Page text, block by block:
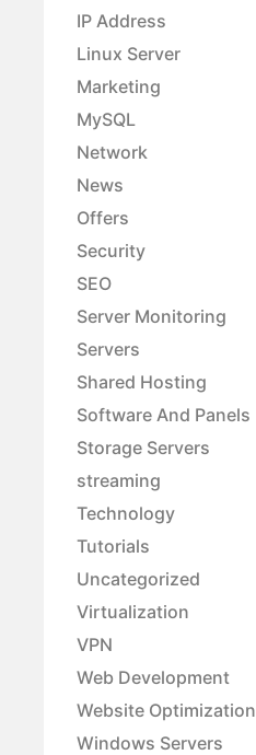
IP Address
Linux Server
Marketing
MySQL
Network
News
Offers
Security
SEO
Server Monitoring
Servers
Shared Hosting
Software And Panels
Storage Servers
streaming
Technology
Tutorials
Uncategorized
Virtualization
VPN
Web Development
Website Optimization
Windows Servers